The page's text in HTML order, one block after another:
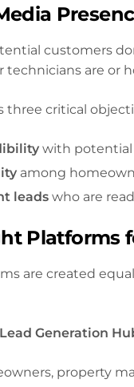
customers
technicians are or
three critical
with potential
among
leads who are
are created
Generation
property